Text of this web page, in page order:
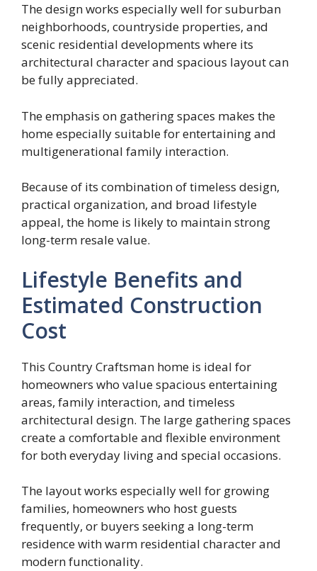
The design works especially well for suburban
neighborhoods, countryside properties, and
scenic residential developments where its
architectural character and spacious layout can
be fully appreciated.
The emphasis on gathering spaces makes the
home especially suitable for entertaining and
multigenerational family interaction.
Because of its combination of timeless design,
practical organization, and broad lifestyle
appeal, the home is likely to maintain strong
long-term resale value.
Lifestyle Benefits and
Estimated Construction
Cost
This Country Craftsman home is ideal for
homeowners who value spacious entertaining
areas, family interaction, and timeless
architectural design. The large gathering spaces
create a comfortable and flexible environment
for both everyday living and special occasions.
The layout works especially well for growing
families, homeowners who host guests
frequently, or buyers seeking a long-term
residence with warm residential character and
modern functionality.